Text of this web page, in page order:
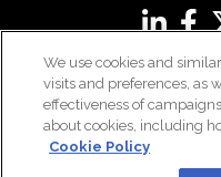
We use cookies and
visits and preferences, as
effectiveness of
about cookies, including
Cookie Policy